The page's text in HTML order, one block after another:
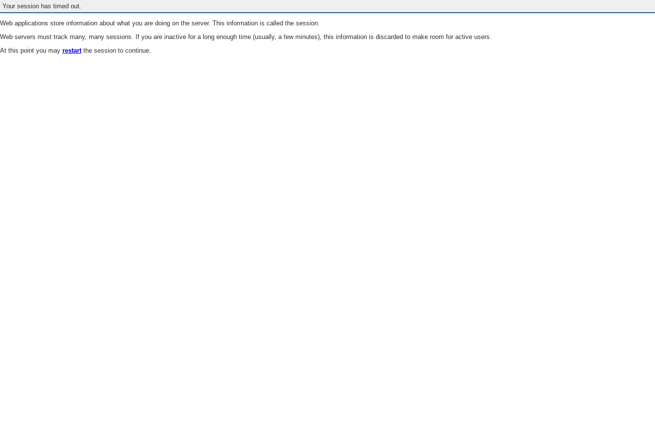
Your session has timed out.
Web applications store information about what you are doing on the server. This information is called the session.
Web servers must track many, many sessions. If you are inactive for a long enough time (usually, a few minutes), this information is discarded to make room for active users.
At this point you may restartthe session to continue.